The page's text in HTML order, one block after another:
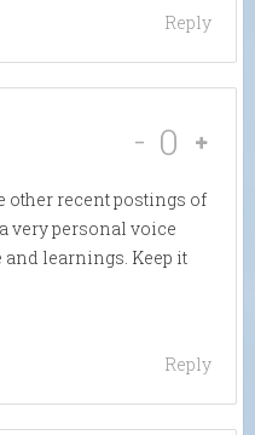
Reply
- 0
other recent postings of
very personal voice
learnings. Keep it
Reply